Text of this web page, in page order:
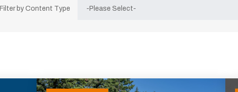
Filter by Content Type